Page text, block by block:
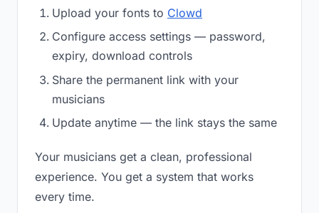
Upload your fonts to Clowd
Configure access settings — password,
expiry, download controls
Share the permanent link with your
musicians
Update anytime — the link stays the same
Your musicians get a clean, professional
experience. You get a system that works
every time.